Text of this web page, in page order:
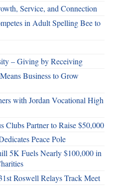
Service, and Connection
in Adult Spelling Bee to
– Giving by Receiving
Business to Grow
with Jordan Vocational High
Clubs Partner to Raise $50,000
Peace Pole
5K Fuels Nearly $100,000 in
Roswell Relays Track Meet